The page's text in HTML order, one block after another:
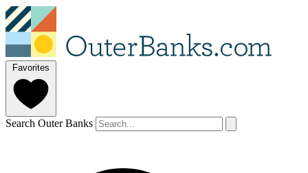
Favorites
Search Outer Banks